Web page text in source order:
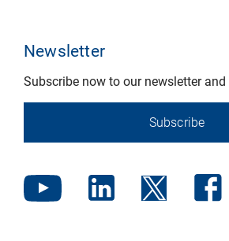
Newsletter
Subscribe now to our newsletter
Subscribe